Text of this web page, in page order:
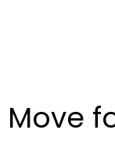
Move